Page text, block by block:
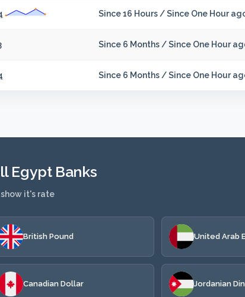
Since 16 Hours /Since One Hour
Since 6 Months /Since One Hour
Since 6 Months /Since One Hour
Egypt Banks
it's rate
British Pound United Arab
Canadian Dollar Jordanian